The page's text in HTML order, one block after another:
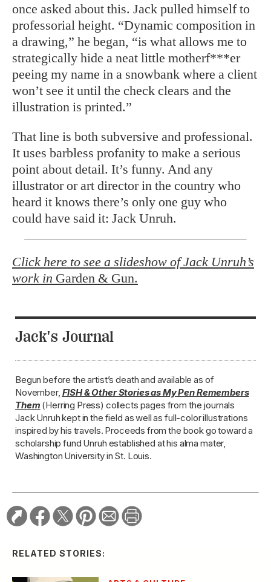
once asked about this. Jack pulled himself to
professorial height. “Dynamic composition in
a drawing,” he began, “is what allows me to
strategically hide a neat little motherf***er
peeing my name in a snowbank where a client
won’t see it until the check clears and the
illustration is printed.”
That line is both subversive and professional.
It uses barbless profanity to make a serious
point about detail. It’s funny. And any
illustrator or art director in the country who
heard it knows there’s only one guy who
could have said it: Jack Unruh.
Click here to see a slideshow of Jack Unruh’s
work in Garden & Gun.
Jack's Journal
Begun before the artist’s death and available as of
November, FISH & Other Stories as My Pen Remembers
Them (Herring Press) collects pages from the journals
Jack Unruh kept in the field as well as full-color illustrations
inspired by his travels. Proceeds from the book go toward a
scholarship fund Unruh established at his alma mater,
Washington University in St. Louis.
RELATED STORIES: